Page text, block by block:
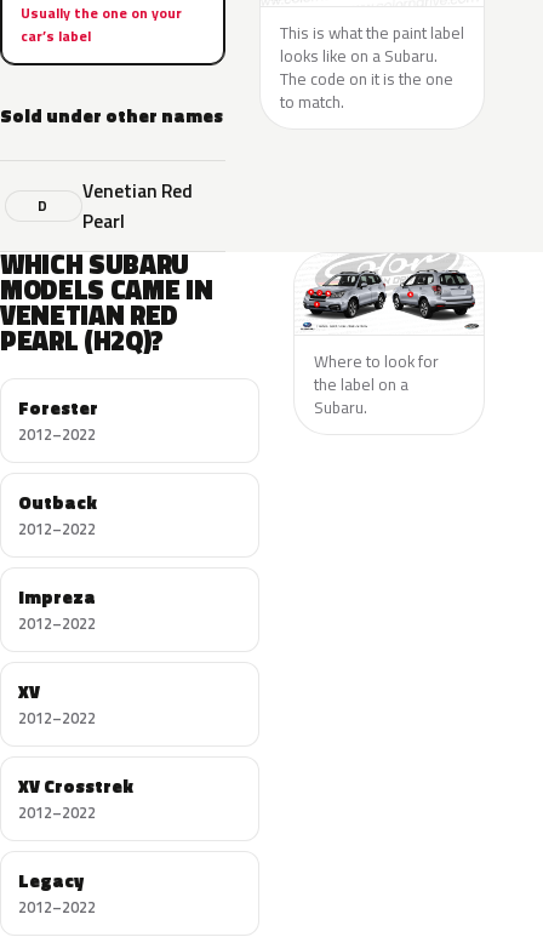
Usually the one on your
car’s label
Sold under other names
D
Venetian Red
Pearl
This is what the paint label
looks like on a Subaru.
The code on it is the one
to match.
WHICH SUBARU
MODELS CAME IN
VENETIAN RED
PEARL (H2Q)?
Forester
2012–2022
Outback
2012–2022
Impreza
2012–2022
XV
2012–2022
XV Crosstrek
2012–2022
Legacy
2012–2022
Where to look for
the label on a
Subaru.